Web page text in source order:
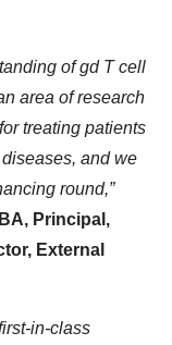
ofgd T cell
area of research
treating patients
and we
round,”
Principal,
External
in-class